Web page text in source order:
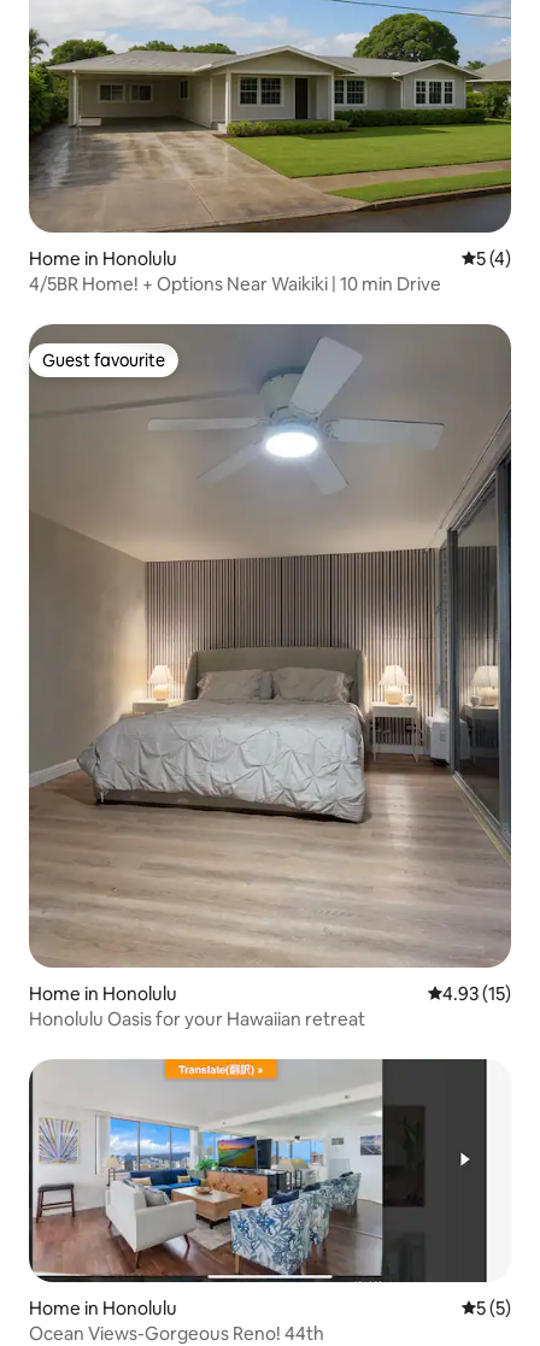
Home in Honolulu 5 out of
5 (4)
4/5BR Home! + Options Near Waikiki | 10 min Drive
Guest favourite
Guest favourite
Home in Honolulu 4.93 out of 5
4.93 (15)
Honolulu Oasis for your Hawaiian retreat
Home in Honolulu 5 out of
5 (5)
Ocean Views-Gorgeous Reno! 44th